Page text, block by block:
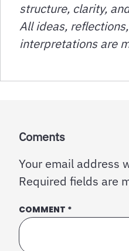
structure, clarity,
All ideas,
interpretations are
Coments
Your email address
Required fields are
COMMENT *